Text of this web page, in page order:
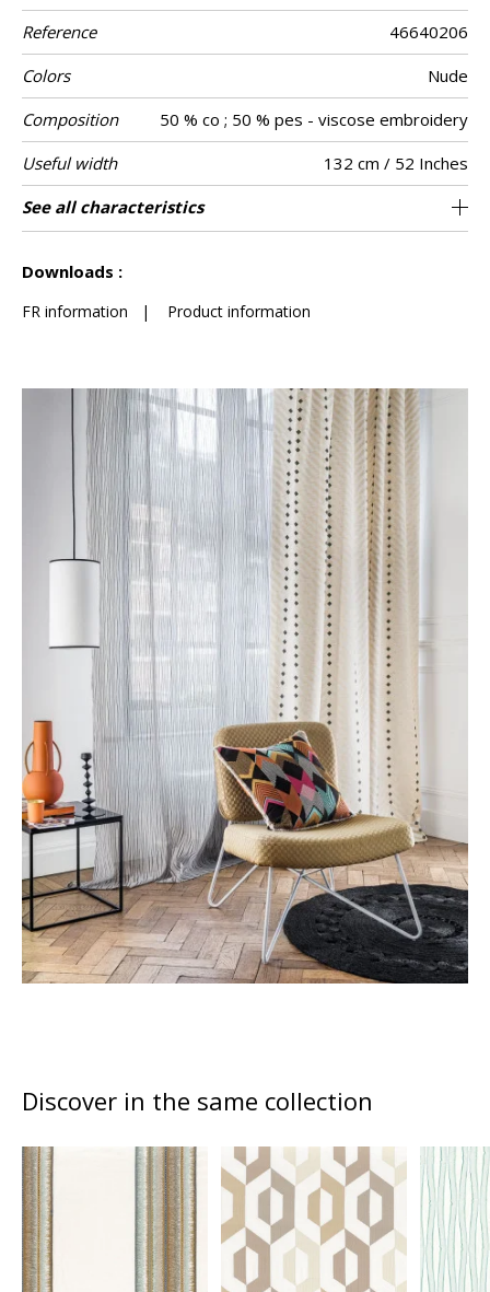
Reference
46640206
Colors
Nude
Composition
50 % co ; 50 % pes - viscose embroidery
Useful width
132 cm / 52 Inches
Shrinkage
<3%
Match Straight match
Pattern
direction
Non-railroaded
Weight in g/m² 385
Performance
Accoustique
aw - 0.15
Use
Care
Country of
origin
India
Horizontal
repeat
66 cm / 26 Inches
Vertical repeat 31 cm / 12 Inches
Features
See all characteristics
Downloads :
FR information | Product information
Discover in the same collection